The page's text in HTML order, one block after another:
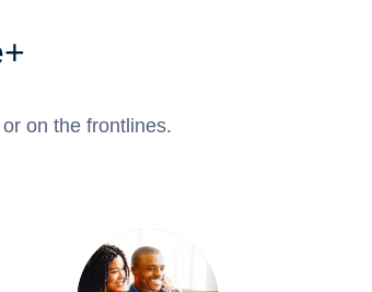
on the frontlines.